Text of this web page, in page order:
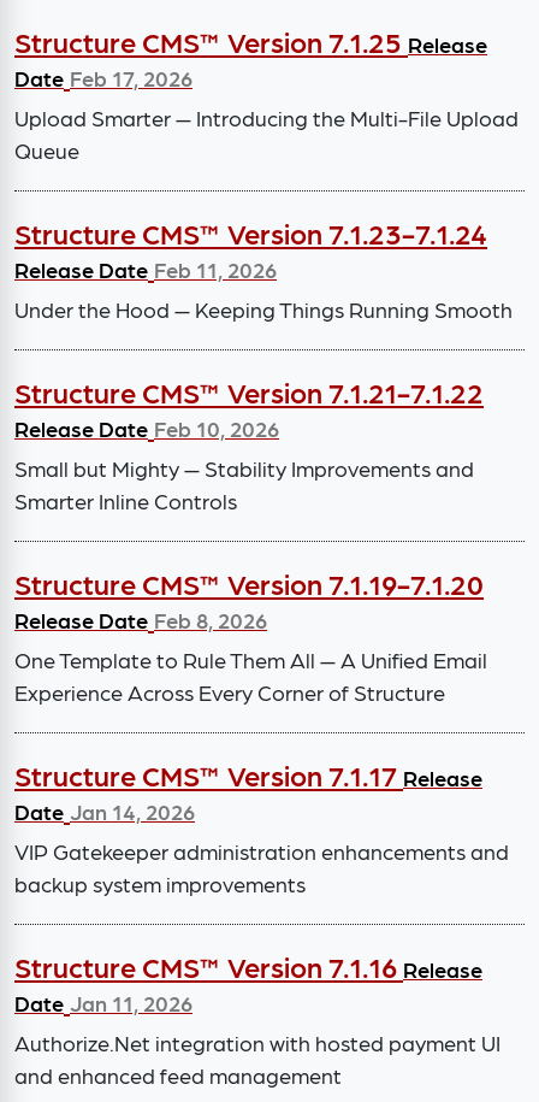
Structure CMS™ Version 7.1.25 Release
Date Feb 17, 2026
Upload Smarter — Introducing the Multi-File Upload
Queue
Structure CMS™ Version 7.1.23-7.1.24
Release Date Feb 11, 2026
Under the Hood — Keeping Things Running Smooth
Structure CMS™ Version 7.1.21-7.1.22
Release Date Feb 10, 2026
Small but Mighty — Stability Improvements and
Smarter Inline Controls
Structure CMS™ Version 7.1.19-7.1.20
Release Date Feb 8, 2026
One Template to Rule Them All — A Unified Email
Experience Across Every Corner of Structure
Structure CMS™ Version 7.1.17 Release
Date Jan 14, 2026
VIP Gatekeeper administration enhancements and
backup system improvements
Structure CMS™ Version 7.1.16 Release
Date Jan 11, 2026
Authorize.Net integration with hosted payment UI
and enhanced feed management